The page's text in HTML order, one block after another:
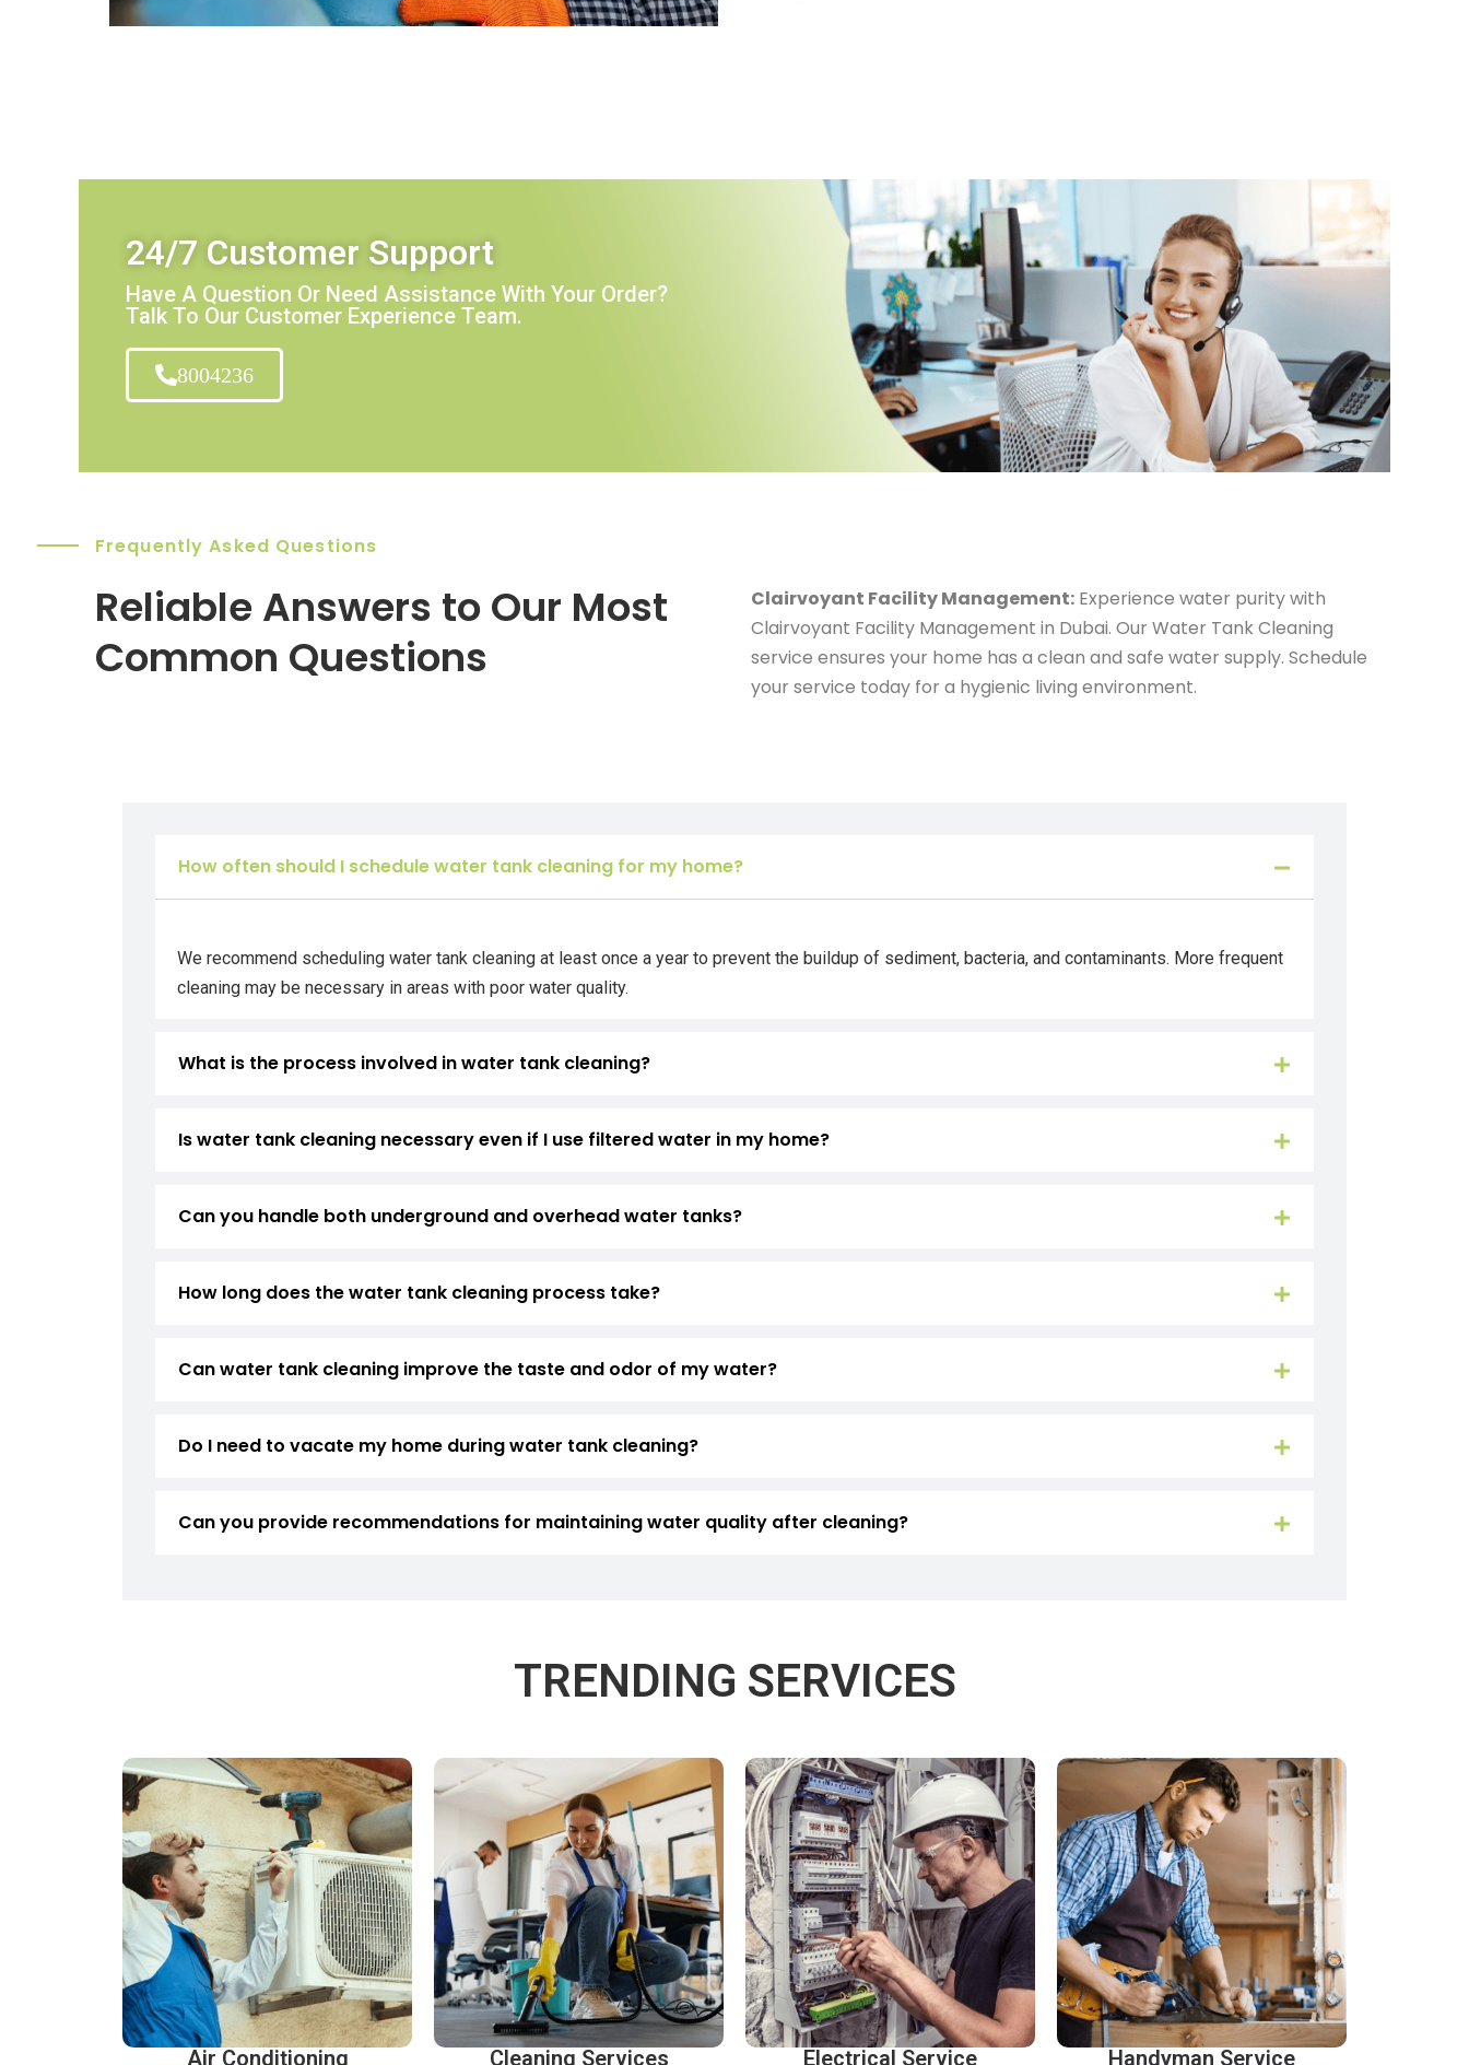
24/7 Customer Support
Have A Question Or Need Assistance With Your Order?
Talk To Our Customer Experience Team.
8004236
Frequently Asked Questions
Reliable Answers to Our Most
Common Questions
Clairvoyant Facility Management: Experience water purity with
Clairvoyant Facility Management in Dubai. Our Water Tank Cleaning
service ensures your home has a clean and safe water supply. Schedule
your service today for a hygienic living environment.
How often should I schedule water tank cleaning for my home?
We recommend scheduling water tank cleaning at least once a year to prevent the buildup of sediment, bacteria, and contaminants. More frequent
cleaning may be necessary in areas with poor water quality.
What is the process involved in water tank cleaning?
Is water tank cleaning necessary even if I use filtered water in my home?
Can you handle both underground and overhead water tanks?
How long does the water tank cleaning process take?
Can water tank cleaning improve the taste and odor of my water?
Do I need to vacate my home during water tank cleaning?
Can you provide recommendations for maintaining water quality after cleaning?
TRENDING SERVICES
Air Conditioning Cleaning Services Electrical Service Handyman Service